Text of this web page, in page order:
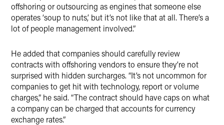
offshoring or outsourcing as engines that someone else
operates ‘soup to nuts,’ but it’s not like that at all. There’s a
lot of people management involved.”
He added that companies should carefully review
contracts with offshoring vendors to ensure they’re not
surprised with hidden surcharges. “It’s not uncommon for
companies to get hit with technology, report or volume
charges,” he said. “The contract should have caps on what
a company can be charged that accounts for currency
exchange rates.”